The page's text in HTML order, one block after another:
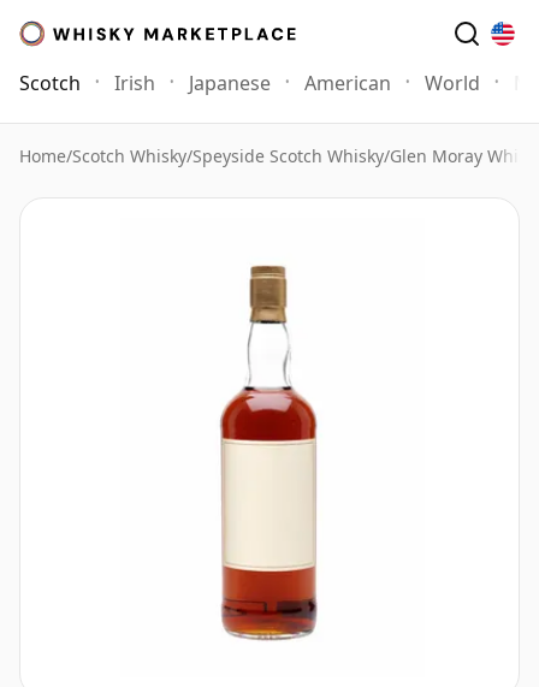
Scotch Irish Japanese American World
Home/Scotch Whisky/Speyside Scotch Whisky/Glen Moray